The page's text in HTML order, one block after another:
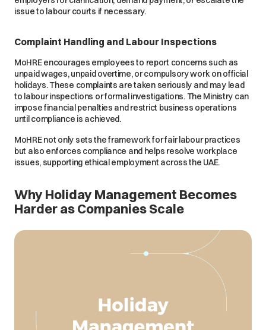
issue to labour courts if necessary.
Complaint Handling and Labour Inspections
MoHRE encourages employees to report concerns such as
unpaid wages, unpaid overtime, or compulsory work on official
holidays. These complaints are taken seriously and may lead
to labour inspections or formal investigations. The Ministry can
impose financial penalties and restrict business operations
until compliance is achieved.
MoHRE not only sets the framework for fair labour practices
but also enforces compliance and helps resolve workplace
issues, supporting ethical employment across the UAE.
Why Holiday Management Becomes
Harder as Companies Scale